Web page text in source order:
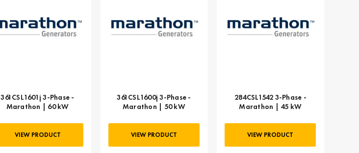
361CSL1601j 3-Phase -
Marathon | 60 kW
VIEW PRODUCT
361CSL1600j 3-Phase -
Marathon | 50 kW
VIEW PRODUCT
284CSL1542 3-Phase -
Marathon | 45 kW
VIEW PRODUCT